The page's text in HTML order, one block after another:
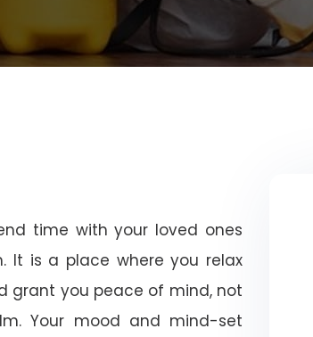
time with your loved ones
It is a place where you relax
grant you peace of mind, not
Your mood and mind-set